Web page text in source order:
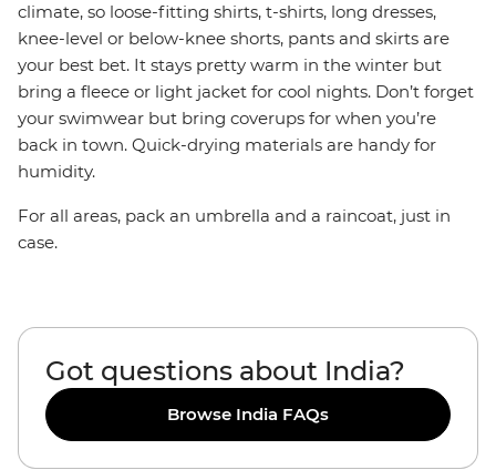
climate, so loose-fitting shirts, t-shirts, long dresses,
knee-level or below-knee shorts, pants and skirts are
your best bet. It stays pretty warm in the winter but
bring a fleece or light jacket for cool nights. Don’t forget
your swimwear but bring coverups for when you’re
back in town. Quick-drying materials are handy for
humidity.
For all areas, pack an umbrella and a raincoat, just in
case.
Got questions about India?
Browse India FAQs